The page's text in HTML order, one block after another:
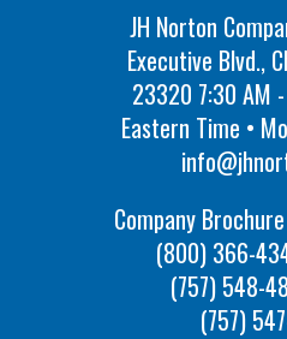
JH Norton
Executive Blvd.,
23320 7:30 AM
Eastern Time •
Company
(800) 366-
(757) 548-
(757)